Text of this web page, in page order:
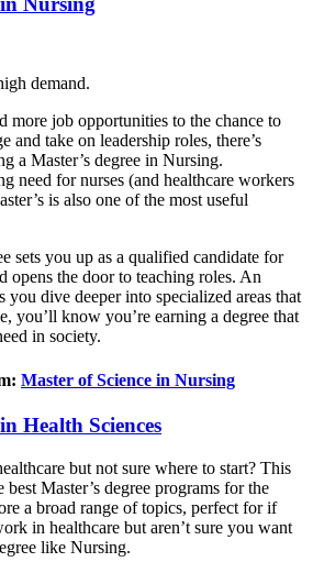
demand.
more job opportunities to the chance to
and take on leadership roles, there’s
a Master’s degree in Nursing.
need for nurses (and healthcare workers
is also one of the most useful
sets you up as a qualified candidate for
opens the door to teaching roles. An
you dive deeper into specialized areas that
you’ll know you’re earning a degree that
in society.
Master of Science in Nursing
Health Sciences
but not sure where to start? This
Master’s degree programs for the
a broad range of topics, perfect for if
in healthcare but aren’t sure you want
like Nursing.